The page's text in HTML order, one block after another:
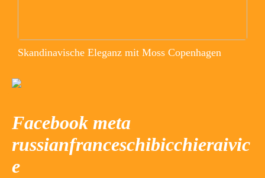
Skandinavische Eleganz mit Moss Copenhagen
Facebook meta
russianfranceschibicchieraivic
e